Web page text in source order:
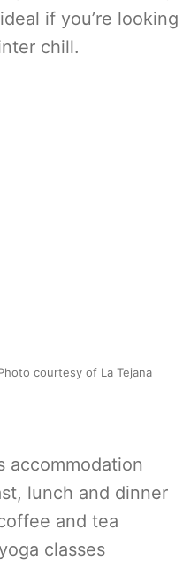
if you’re looking
chill.
courtesy of La Tejana
accommodation
lunch and dinner
and tea
classes